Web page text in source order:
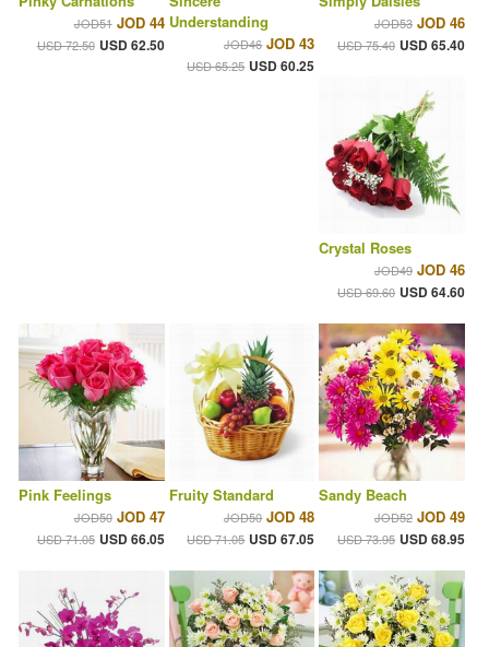
JOD51 JOD 44
USD 72.50 USD 62.50
Understanding
JOD46 JOD 43
USD 65.25 USD 60.25
JOD53 JOD 46
USD 75.40 USD 65.40
Crystal Roses
JOD49 JOD 46
USD 69.60 USD 64.60
Pink Feelings
JOD50 JOD 47
USD 71.05 USD 66.05
Fruity Standard
JOD50 JOD 48
USD 71.05 USD 67.05
Sandy Beach
JOD52 JOD 49
USD 73.95 USD 68.95